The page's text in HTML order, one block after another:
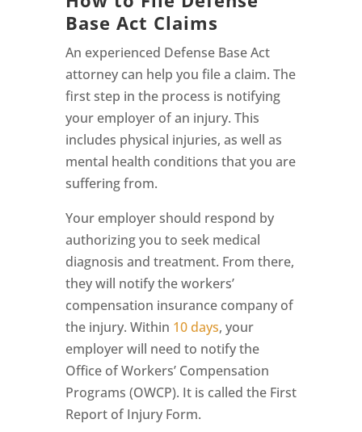
Base Act Claims
An experienced Defense Base Act
attorney can help you file a claim. The
first step in the process is notifying
your employer of an injury. This
includes physical injuries, as well as
mental health conditions that you are
suffering from.
Your employer should respond by
authorizing you to seek medical
diagnosis and treatment. From there,
they will notify the workers’
compensation insurance company of
the injury. Within 10 days, your
employer will need to notify the
Office of Workers’ Compensation
Programs (OWCP). It is called the First
Report of Injury Form.